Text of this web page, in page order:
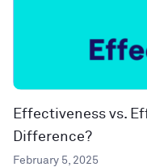
Effectiveness vs.
Difference?
February 5, 2025